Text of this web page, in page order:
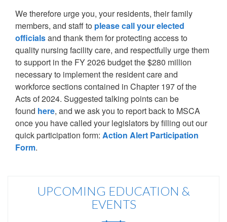
We therefore urge you, your residents, their family
members, and staff to please call your elected
officialsand thank them for protecting access to
quality nursing facility care, and respectfully urge them
to support in the FY 2026 budget the $280 million
necessary to implement the resident care and
workforce sections contained in Chapter 197 of the
Acts of 2024. Suggested talking points can be
found here, and we ask you to report back to MSCA
once you have called your legislators by filling out our
quick participation form: Action Alert Participation
Form.
UPCOMING EDUCATION &
EVENTS